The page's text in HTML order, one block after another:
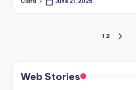
Posted
Clara June 21, 2025
pagination
1 2
Web Stories